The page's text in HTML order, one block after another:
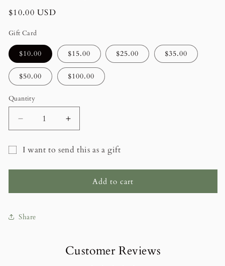
Regular
$10.00 USD
Gift Card
$10.00 $15.00 $25.00 $35.00
$50.00 $100.00
Quantity
Decrease
quantity
Rose
Increase
quantity
for
Rose
I want to send this as a gift
collapsed
Add to cart
Share
Customer Reviews